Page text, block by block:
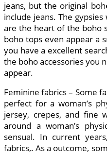
jeans, but the original
include jeans. The
are the heart of the boho
boho tops even appear a
you have a excellent
the boho accessories you
appear.
Feminine fabrics – Some
perfect for a woman’s
jersey, crepes, and fine
around a woman’s
sensual. In current
fabrics,. As a outcome,